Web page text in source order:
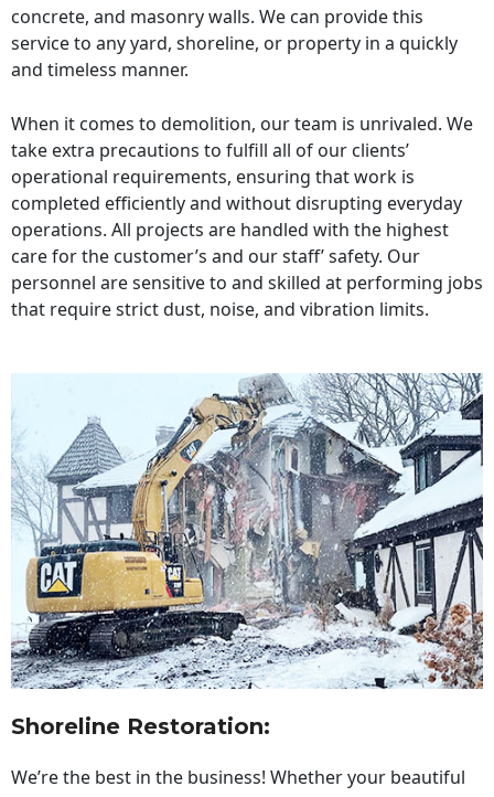
concrete, and masonry walls. We can provide this
service to any yard, shoreline, or property in a quickly
and timeless manner.
When it comes to demolition, our team is unrivaled. We
take extra precautions to fulfill all of our clients’
operational requirements, ensuring that work is
completed efficiently and without disrupting everyday
operations. All projects are handled with the highest
care for the customer’s and our staff’ safety. Our
personnel are sensitive to and skilled at performing jobs
that require strict dust, noise, and vibration limits.
Shoreline Restoration:
We’re the best in the business! Whether your beautiful